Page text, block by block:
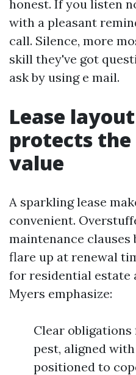
honest. If you listen
with a pleasant
call. Silence, more
skill they've got
ask by using e mail.
Lease
protects
value
A sparkling lease
convenient.
maintenance
flare up at renewal
for residential
Myers emphasize:
Clear obligations
pest, aligned
positioned to